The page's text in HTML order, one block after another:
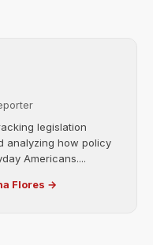
legislation
analyzing how policy
Americans....
Flores →